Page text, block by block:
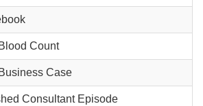
Count
Case
Consultant Episode